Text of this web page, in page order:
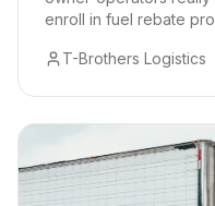
enroll in fuel rebate
T-Brothers Logistics